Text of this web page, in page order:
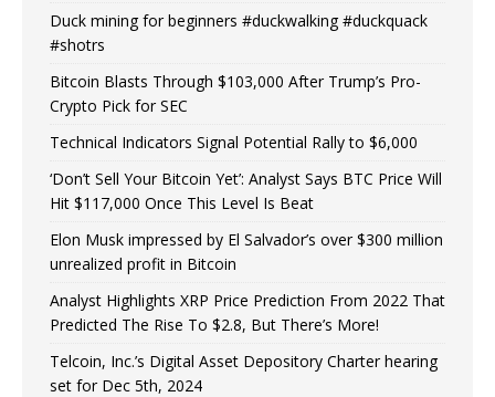
Duck mining for beginners #duckwalking #duckquack
#shotrs
Bitcoin Blasts Through $103,000 After Trump’s Pro-
Crypto Pick for SEC
Technical Indicators Signal Potential Rally to $6,000
‘Don’t Sell Your Bitcoin Yet’: Analyst Says BTC Price Will
Hit $117,000 Once This Level Is Beat
Elon Musk impressed by El Salvador’s over $300 million
unrealized profit in Bitcoin
Analyst Highlights XRP Price Prediction From 2022 That
Predicted The Rise To $2.8, But There’s More!
Telcoin, Inc.’s Digital Asset Depository Charter hearing
set for Dec 5th, 2024